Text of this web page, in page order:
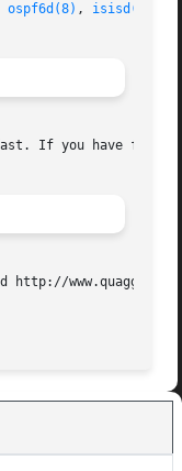
ospf6d(8) , isisd(8)
If you have food
http://